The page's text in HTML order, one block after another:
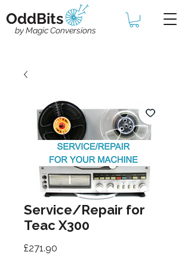
OddBits
by Magic Conversions
Service/Repair for
Teac X300
£271.90